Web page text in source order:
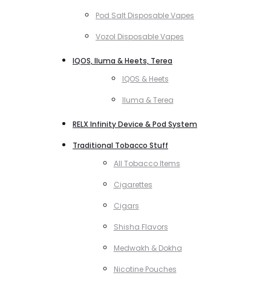
Pod Salt Disposable Vapes
Vozol Disposable Vapes
IQOS, Iluma & Heets, Terea
IQOS & Heets
Iluma & Terea
RELX Infinity Device & Pod System
Traditional Tobacco Stuff
All Tobacco Items
Cigarettes
Cigars
Shisha Flavors
Medwakh & Dokha
Nicotine Pouches